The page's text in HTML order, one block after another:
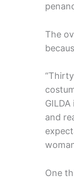
The
and
One